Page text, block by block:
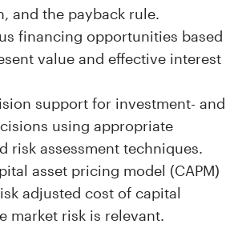
and the payback rule.
financing opportunities based
value and effective interest
support for investment- and
using appropriate
risk assessment techniques.
asset pricing model (CAPM)
adjusted cost of capital
market risk is relevant.